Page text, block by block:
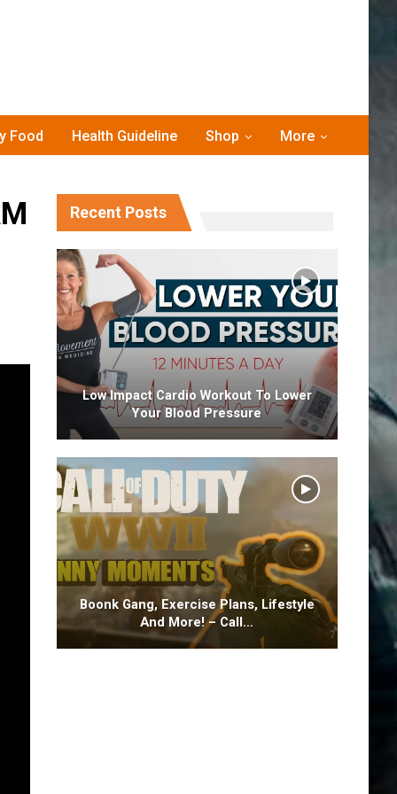
Food Health Guideline Shop More
Recent Posts
Low Impact Cardio Workout To Lower
Your Blood Pressure
Boonk Gang, Exercise Plans, Lifestyle
And More! – Call…